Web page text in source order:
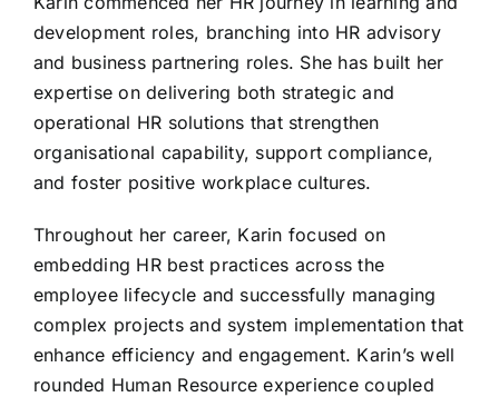
development roles, branching into HR advisory
and business partnering roles. She has built her
expertise on delivering both strategic and
operational HR solutions that strengthen
organisational capability, support compliance,
and foster positive workplace cultures.
Throughout her career, Karin focused on
embedding HR best practices across the
employee lifecycle and successfully managing
complex projects and system implementation that
enhance efficiency and engagement. Karin’s well
rounded Human Resource experience coupled